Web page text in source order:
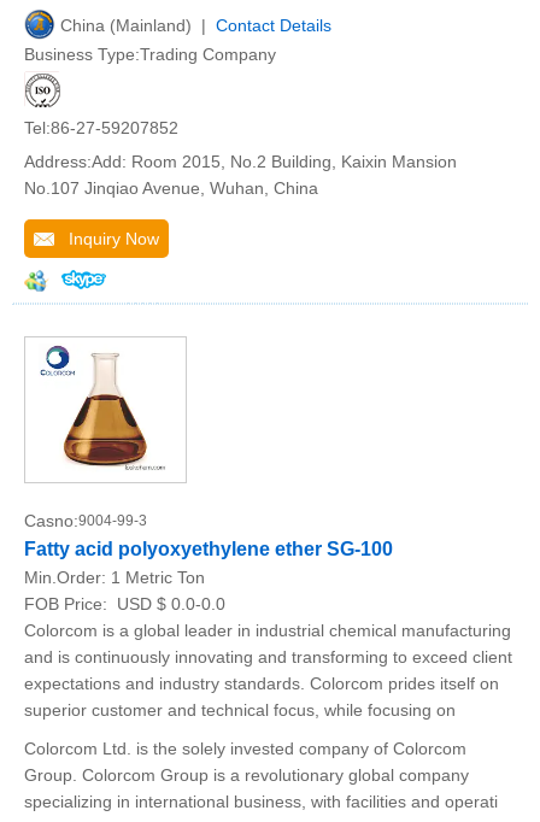
China (Mainland) | Contact Details
Business Type:Trading Company
Tel:86-27-59207852
Address:Add: Room 2015, No.2 Building, Kaixin Mansion
No.107 Jinqiao Avenue, Wuhan, China
Inquiry Now
Casno:9004-99-3
Fatty acid polyoxyethylene ether SG-100
Min.Order: 1 Metric Ton
FOB Price:
USD $ 0.0-0.0
Colorcom is a global leader in industrial chemical manufacturing
and is continuously innovating and transforming to exceed client
expectations and industry standards. Colorcom prides itself on
superior customer and technical focus, while focusing on
Colorcom Ltd. is the solely invested company of Colorcom
Group. Colorcom Group is a revolutionary global company
specializing in international business, with facilities and operati